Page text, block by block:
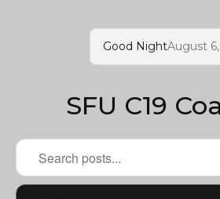
Good NightAugust
SFU C19